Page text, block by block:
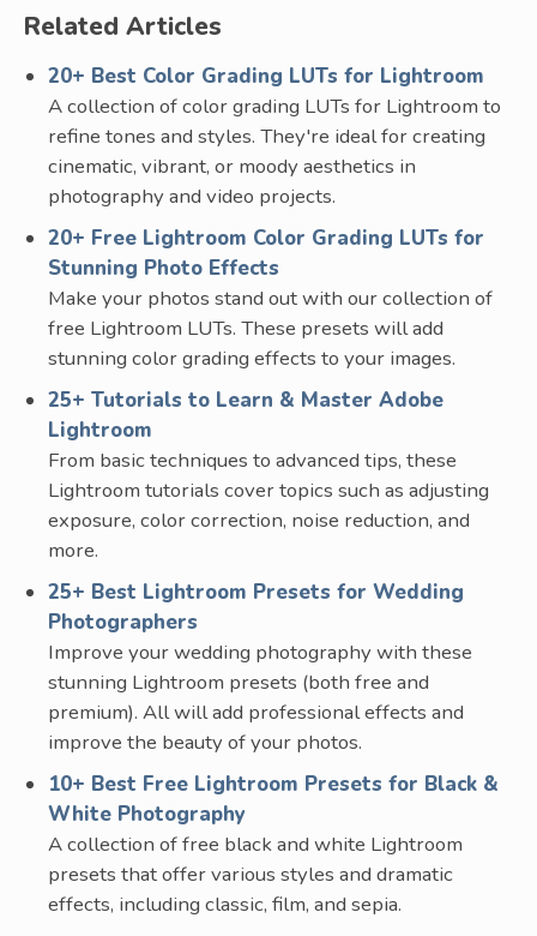
Related Articles
20+ Best Color Grading LUTs for Lightroom
A collection of color grading LUTs for Lightroom to
refine tones and styles. They're ideal for creating
cinematic, vibrant, or moody aesthetics in
photography and video projects.
20+ Free Lightroom Color Grading LUTs for
Stunning Photo Effects
Make your photos stand out with our collection of
free Lightroom LUTs. These presets will add
stunning color grading effects to your images.
25+ Tutorials to Learn & Master Adobe
Lightroom
From basic techniques to advanced tips, these
Lightroom tutorials cover topics such as adjusting
exposure, color correction, noise reduction, and
more.
25+ Best Lightroom Presets for Wedding
Photographers
Improve your wedding photography with these
stunning Lightroom presets (both free and
premium). All will add professional effects and
improve the beauty of your photos.
10+ Best Free Lightroom Presets for Black &
White Photography
A collection of free black and white Lightroom
presets that offer various styles and dramatic
effects, including classic, film, and sepia.